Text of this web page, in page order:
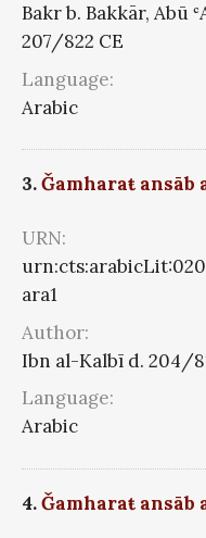
Bakr b. Bakkār, Abū
207/822 CE
Language:
Arabic
3.Ǧamharaŧ ansāb
URN:
ara1
Author:
Ibn al-Kalbī d. 204/
Language:
Arabic
4.Ǧamharaŧ ansāb